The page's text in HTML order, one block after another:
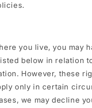
you live, you may
below in relation
However, these
only in certain
we may decline